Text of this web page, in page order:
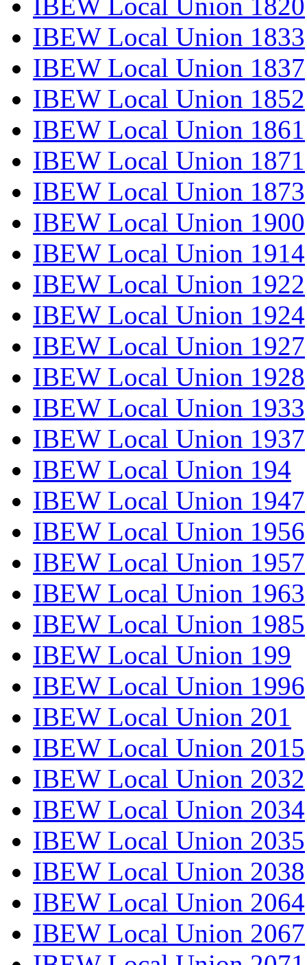
IBEW Local Union 1833
IBEW Local Union 1837
IBEW Local Union 1852
IBEW Local Union 1861
IBEW Local Union 1871
IBEW Local Union 1873
IBEW Local Union 1900
IBEW Local Union 1914
IBEW Local Union 1922
IBEW Local Union 1924
IBEW Local Union 1927
IBEW Local Union 1928
IBEW Local Union 1933
IBEW Local Union 1937
IBEW Local Union 194
IBEW Local Union 1947
IBEW Local Union 1956
IBEW Local Union 1957
IBEW Local Union 1963
IBEW Local Union 1985
IBEW Local Union 199
IBEW Local Union 1996
IBEW Local Union 201
IBEW Local Union 2015
IBEW Local Union 2032
IBEW Local Union 2034
IBEW Local Union 2035
IBEW Local Union 2038
IBEW Local Union 2064
IBEW Local Union 2067